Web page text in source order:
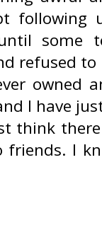
following
some
refused to
owned
I have
think
friends. I